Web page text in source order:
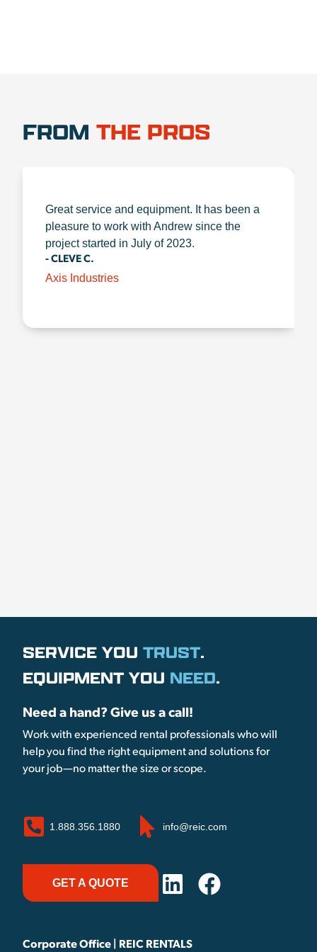
FROM THE PROS
Great service and equipment. It has been a
pleasure to work with Andrew since the
project started in July of 2023.
- CLEVE C.
Axis Industries
SERVICE YOU TRUST.
EQUIPMENT YOU NEED.
Need a hand? Give us a call!
Work with experienced rental professionals who will
help you find the right equipment and solutions for
your job—no matter the size or scope.
1.888.356.1880 info@reic.com
GET A QUOTE
Corporate Office | REIC RENTALS